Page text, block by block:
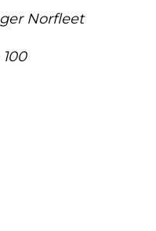
Norfleet